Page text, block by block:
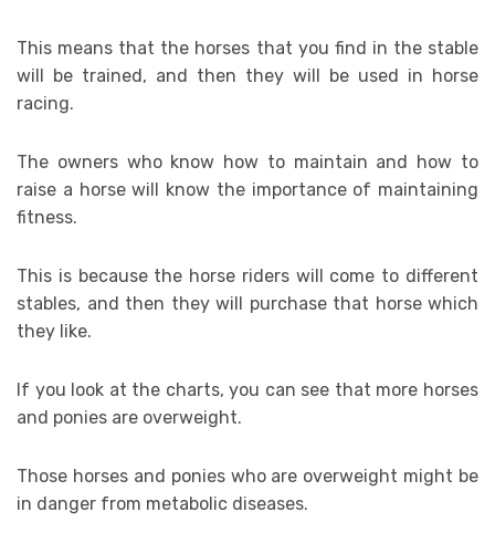
This means that the horses that you find in the stable
will be trained, and then they will be used in horse
racing.
The owners who know how to maintain and how to
raise a horse will know the importance of maintaining
fitness.
This is because the horse riders will come to different
stables, and then they will purchase that horse which
they like.
If you look at the charts, you can see that more horses
and ponies are overweight.
Those horses and ponies who are overweight might be
in danger from metabolic diseases.